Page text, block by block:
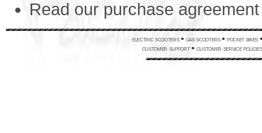
Read our purchase
electric scooters gas scooters
pocket bikes
customer support
customer service